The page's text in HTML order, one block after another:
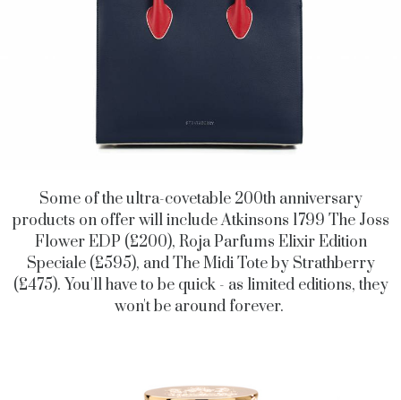
Some of the ultra-covetable 200th anniversary
products on offer will include Atkinsons 1799 The Joss
Flower EDP (£200), Roja Parfums Elixir Edition
Speciale (£595), and The Midi Tote by Strathberry
(£475). You'll have to be quick - as limited editions, they
won't be around forever.